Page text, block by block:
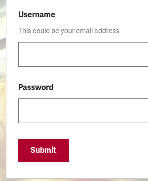
Username
This could be your email address
Password
Submit